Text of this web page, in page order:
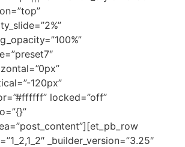
120px”
locked=”off”
_builder_version=”3.25″